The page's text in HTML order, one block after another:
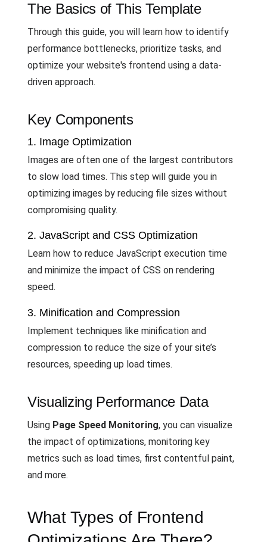
The Basics of This Template
Through this guide, you will learn how to identify
performance bottlenecks, prioritize tasks, and
optimize your website's frontend using a data-
driven approach.
Key Components
1. Image Optimization
Images are often one of the largest contributors
to slow load times. This step will guide you in
optimizing images by reducing file sizes without
compromising quality.
2. JavaScript and CSS Optimization
Learn how to reduce JavaScript execution time
and minimize the impact of CSS on rendering
speed.
3. Minification and Compression
Implement techniques like minification and
compression to reduce the size of your site’s
resources, speeding up load times.
Visualizing Performance Data
Using Page Speed Monitoring, you can visualize
the impact of optimizations, monitoring key
metrics such as load times, first contentful paint,
and more.
What Types of Frontend